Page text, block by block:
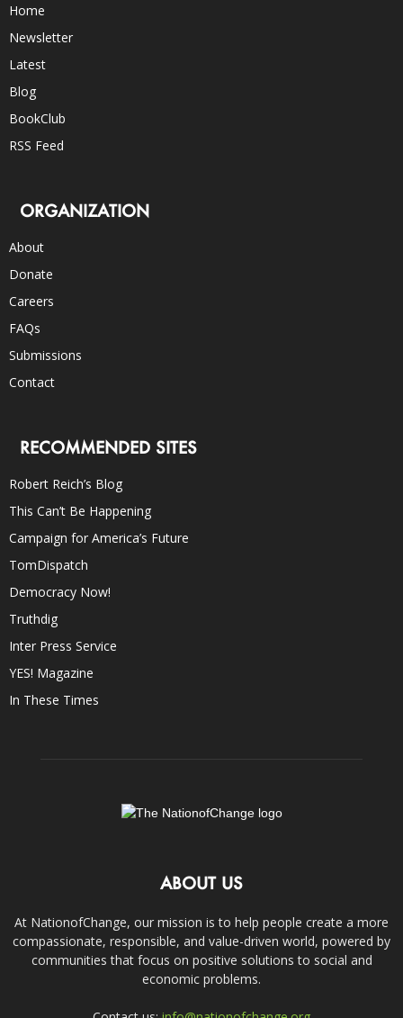
Home
Newsletter
Latest
Blog
BookClub
RSS Feed
ORGANIZATION
About
Donate
Careers
FAQs
Submissions
Contact
RECOMMENDED SITES
Robert Reich’s Blog
This Can’t Be Happening
Campaign for America’s Future
TomDispatch
Democracy Now!
Truthdig
Inter Press Service
YES! Magazine
In These Times
ABOUT US
At NationofChange, our mission is to help people create a more
compassionate, responsible, and value-driven world, powered by
communities that focus on positive solutions to social and
economic problems.